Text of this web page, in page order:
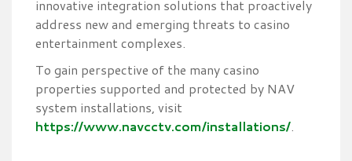
innovative integration solutions that proactively
address new and emerging threats to casino
entertainment complexes.
To gain perspective of the many casino
properties supported and protected by NAV
system installations, visit
https://www.navcctv.com/installations/.